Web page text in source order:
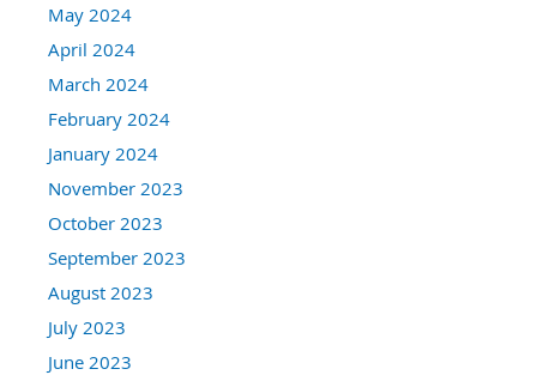
May 2024
April 2024
March 2024
February 2024
January 2024
November 2023
October 2023
September 2023
August 2023
July 2023
June 2023